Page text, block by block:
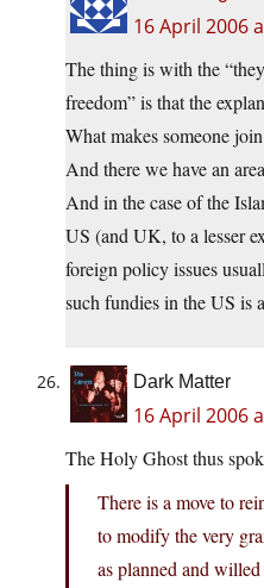
16 April 2006
The thing is with the
freedom” is that the
What makes someone
And there we have an
And in the case of the
US (and UK, to a lesser
foreign policy issues
such fundies in the US is
Dark Matter
16 April 2006
The Holy Ghost thus
There is a move to
to modify the very
as planned and